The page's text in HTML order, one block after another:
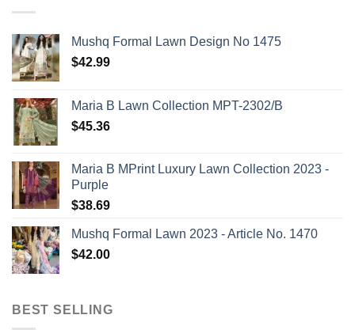
Mushq Formal Lawn Design No 1475
$42.99
Maria B Lawn Collection MPT-2302/B
$45.36
Maria B MPrint Luxury Lawn Collection 2023 -
Purple
$38.69
Mushq Formal Lawn 2023 - Article No. 1470
$42.00
BEST SELLING